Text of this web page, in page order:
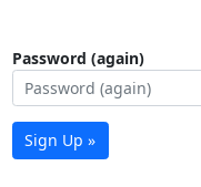
Password (again)
Sign Up »